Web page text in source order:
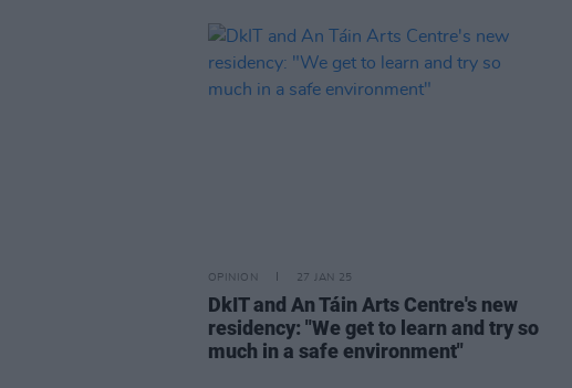
OPINION 27 JAN 25
DkIT and An Táin Arts Centre's new
residency: "We get to learn and try so
much in a safe environment"